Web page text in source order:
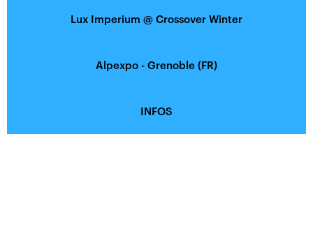
Lux Imperium @ Crossover Winter
Alpexpo - Grenoble (FR)
INFOS